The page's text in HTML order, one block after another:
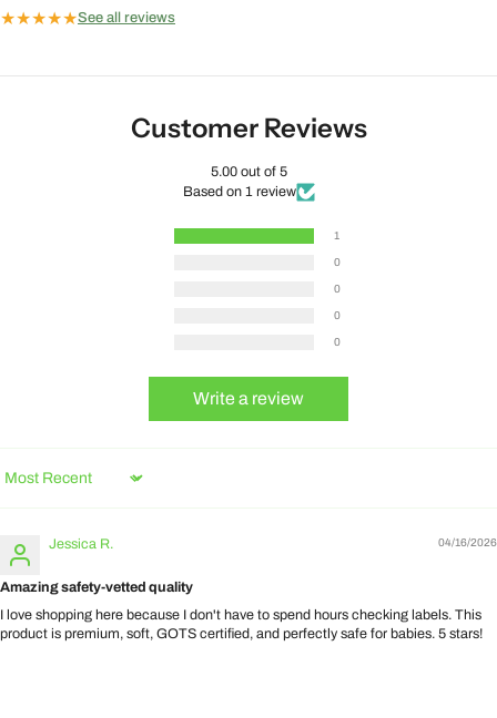
★★★★★See all reviews
Customer Reviews
5.00 out of 5
Based on 1 review
1
0
0
0
0
Write a review
Sort by
04/16/2026
Jessica R.
Amazing safety-vetted quality
I love shopping here because I don't have to spend hours checking labels. This
product is premium, soft, GOTS certified, and perfectly safe for babies. 5 stars!